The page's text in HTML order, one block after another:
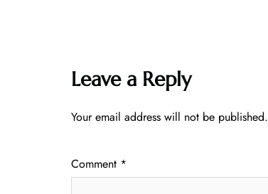
Leave a Reply
Your email address will not be published.
Comment *